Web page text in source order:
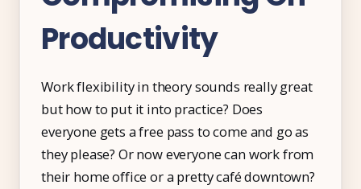
Productivity
Work flexibility in theory sounds really great
but how to put it into practice? Does
everyone gets a free pass to come and go as
they please? Or now everyone can work from
their home office or a pretty café downtown?